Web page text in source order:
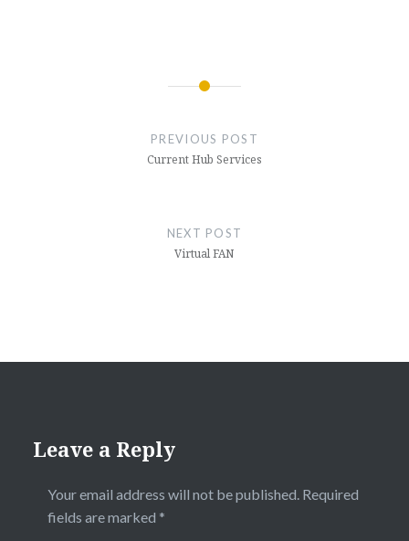
PREVIOUS POST
Current Hub Services
NEXT POST
Virtual FAN
Leave a Reply
Your email address will not be published. Required
fields are marked *